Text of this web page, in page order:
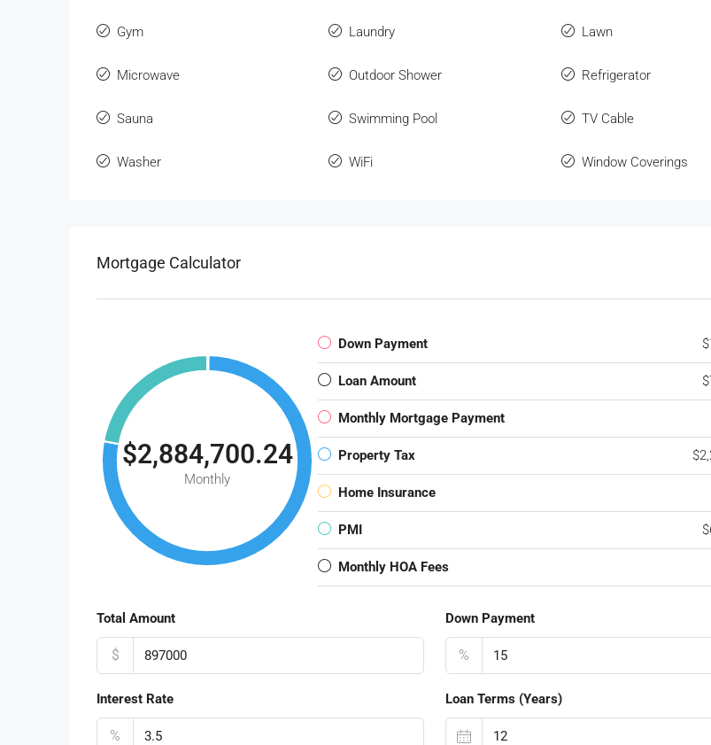
Gym Laundry Lawn
Microwave Outdoor Shower Refrigerator
Sauna Swimming Pool TV Cable
Washer WiFi Window Coverings
Mortgage Calculator
$2,884,700.24
Monthly
Down Payment
Loan Amount
Monthly Mortgage Payment
Property Tax
Home Insurance
PMI
Monthly HOA Fees
Total Amount
$
Down Payment
%
Interest Rate
%
Loan Terms (Years)